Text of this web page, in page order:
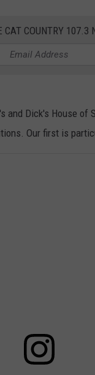
CAT COUNTRY 107.3
Dick's House of
Our first is